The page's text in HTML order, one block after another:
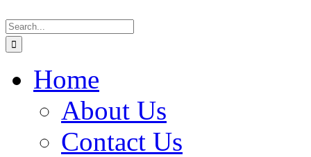
to
content
for:
Home
About Us
Contact Us